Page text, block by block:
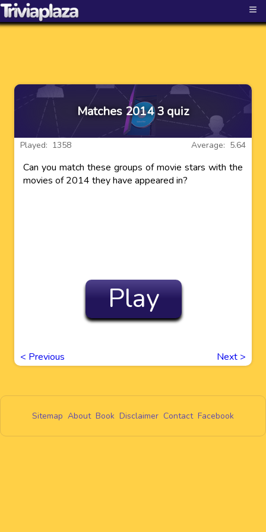
≡
Matches 2014 3 quiz
Average: 5.64
Played: 1358
Can you match these groups of movie stars with the
movies of 2014 they have appeared in?
Play
< Previous Next >
Sitemap About Book Disclaimer Contact Facebook